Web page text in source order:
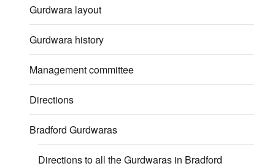
Gurdwara layout
Gurdwara history
Management committee
Directions
Bradford Gurdwaras
Directions to all the Gurdwaras in Bradford